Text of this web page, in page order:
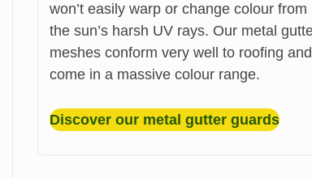
won’t easily warp or change colour from
the sun’s harsh UV rays. Our metal
meshes conform very well to roofing and
come in a massive colour range.
Discover our metal gutter guards